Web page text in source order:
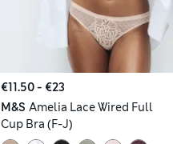
€11.50 - €23
M&S Amelia Lace Wired Full
Cup Bra (F-J)